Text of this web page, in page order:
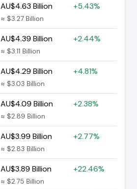
AU$4.63 Billion
≈ $3.27 Billion
+5.43%
AU$4.39 Billion
≈ $3.11 Billion
+2.44%
AU$4.29 Billion
≈ $3.03 Billion
+4.81%
AU$4.09 Billion
≈ $2.89 Billion
+2.38%
AU$3.99 Billion
≈ $2.83 Billion
+2.77%
AU$3.89 Billion
≈ $2.75 Billion
+22.46%